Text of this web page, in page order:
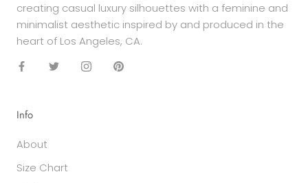
creating casual luxury silhouettes with a feminine and
minimalist aesthetic inspired by and produced in the
heart of Los Angeles, CA.
Info
About
Size Chart